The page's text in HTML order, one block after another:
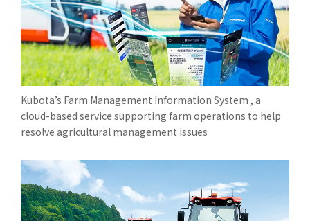
Kubota’s Farm Management Information System , a
cloud-based service supporting farm operations to help
resolve agricultural management issues